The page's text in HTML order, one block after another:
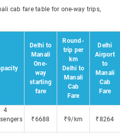
cab fare table for one-way trips,
Delhi to
Manali
One-
way
starting
fare
Round-
trip per
km
Delhi to
Manali
Cab
Fare
Delhi
Airport
to
Manali
Cab
Fare
4
₹6688 ₹9/km ₹8264